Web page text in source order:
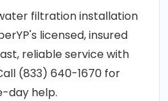
filtration installation
licensed, insured
reliable service with
(833) 640-1670 for
day help.